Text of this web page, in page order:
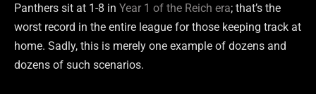
Panthers sit at 1-8 in Year 1 of the Reich era; that’s the
worst record in the entire league for those keeping track at
home. Sadly, this is merely one example of dozens and
dozens of such scenarios.